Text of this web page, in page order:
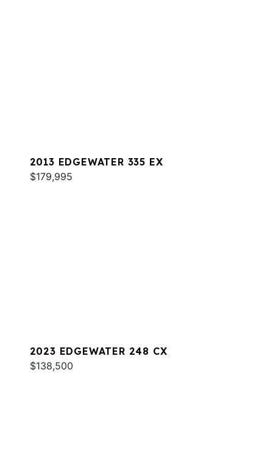
2013 EDGEWATER 335 EX
$179,995
2023 EDGEWATER 248 CX
$138,500